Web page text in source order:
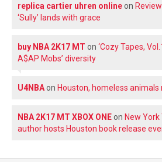
replica cartier uhren onlineon
‘Sully’ lands with grace
buy NBA 2K17 MT on ‘Cozy Tapes,
A$AP Mobs’ diversity
U4NBAon Houston, homeless animals
NBA 2K17 MT XBOX ONEon New
author hosts Houston book release